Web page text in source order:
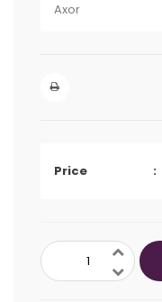
Axor
Price